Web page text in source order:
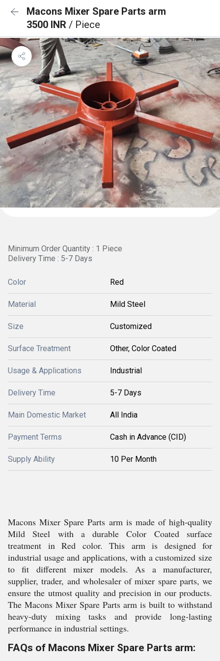
Macons Mixer Spare Parts arm
3500 INR / Piece
Minimum Order Quantity : 1 Piece
Delivery Time : 5-7 Days
Color Red
Material Mild Steel
Size Customized
Surface Treatment Other, Color Coated
Usage & Applications Industrial
Delivery Time 5-7 Days
Main Domestic Market All India
Payment Terms Cash in Advance (CID)
Supply Ability 10 Per Month
Macons Mixer Spare Parts arm is made of high-quality
Mild Steel with a durable Color Coated surface
treatment in Red color. This arm is designed for
industrial usage and applications, with a customized size
to fit different mixer models. As a manufacturer,
supplier, trader, and wholesaler of mixer spare parts, we
ensure the utmost quality and precision in our products.
The Macons Mixer Spare Parts arm is built to withstand
heavy-duty mixing tasks and provide long-lasting
performance in industrial settings.
FAQs of Macons Mixer Spare Parts arm: